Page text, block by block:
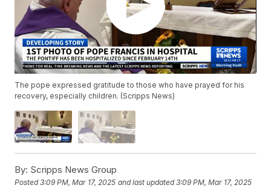
The pope expressed gratitude to those who have prayed for his
recovery, especially children. (Scripps News)
By: Scripps News Group
Posted3:09 PM, Mar 17, 2025 and last updated 3:09 PM, Mar 17, 2025